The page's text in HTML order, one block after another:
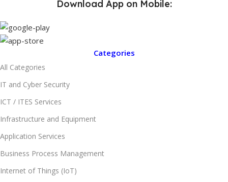
Download App on Mobile:
Categories
All Categories
IT and Cyber Security
ICT / ITES Services
Infrastructure and Equipment
Application Services
Business Process Management
Internet of Things (IoT)